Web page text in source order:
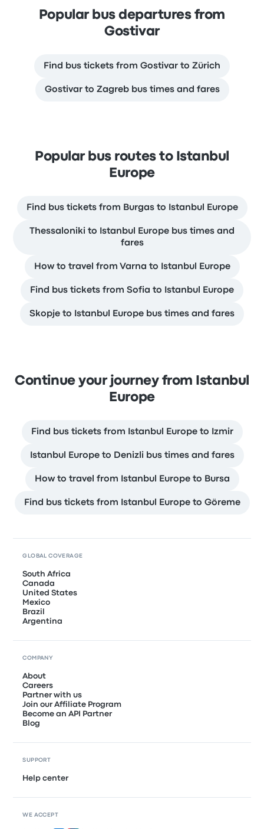
Popular bus departures from
Gostivar
Find bus tickets from Gostivar to Zürich
Gostivar to Zagreb bus times and fares
Popular bus routes to Istanbul
Europe
Find bus tickets from Burgas to Istanbul Europe
Thessaloniki to Istanbul Europe bus times and
fares
How to travel from Varna to Istanbul Europe
Find bus tickets from Sofia to Istanbul Europe
Skopje to Istanbul Europe bus times and fares
Continue your journey from Istanbul
Europe
Find bus tickets from Istanbul Europe to Izmir
Istanbul Europe to Denizli bus times and fares
How to travel from Istanbul Europe to Bursa
Find bus tickets from Istanbul Europe to Göreme
GLOBAL COVERAGE
South Africa
Canada
United States
Mexico
Brazil
Argentina
COMPANY
About
Careers
Partner with us
Join our Affiliate Program
Become an API Partner
Blog
SUPPORT
Help center
WE ACCEPT